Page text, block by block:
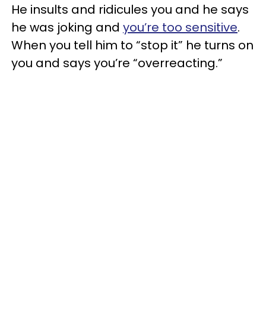
He insults and ridicules you and he says
he was joking and you’re too sensitive.
When you tell him to “stop it” he turns on
you and says you’re “overreacting.”